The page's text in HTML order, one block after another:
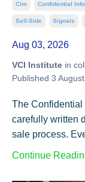
Cim Confidential
Sell-Side Signals
Aug 03, 2026
VCI Institute in
Published 3
The Confidential
carefully written
sale process.
Continue